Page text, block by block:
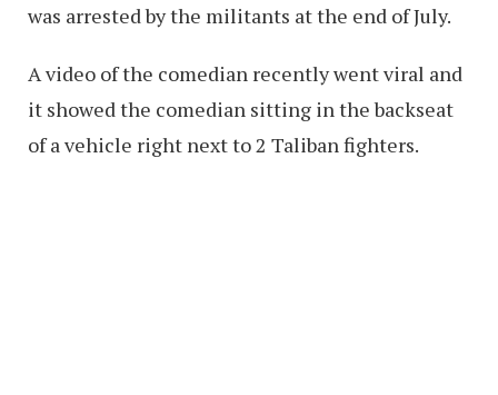
was arrested by the militants at the end of July.
A video of the comedian recently went viral and
it showed the comedian sitting in the backseat
of a vehicle right next to 2 Taliban fighters.